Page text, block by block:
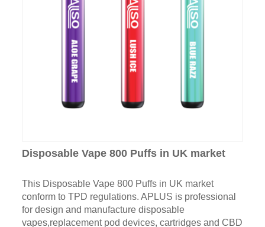
Disposable Vape 800 Puffs in UK market
This Disposable Vape 800 Puffs in UK market
conform to TPD regulations. APLUS is professional
for design and manufacture disposable
vapes,replacement pod devices, cartridges and CBD